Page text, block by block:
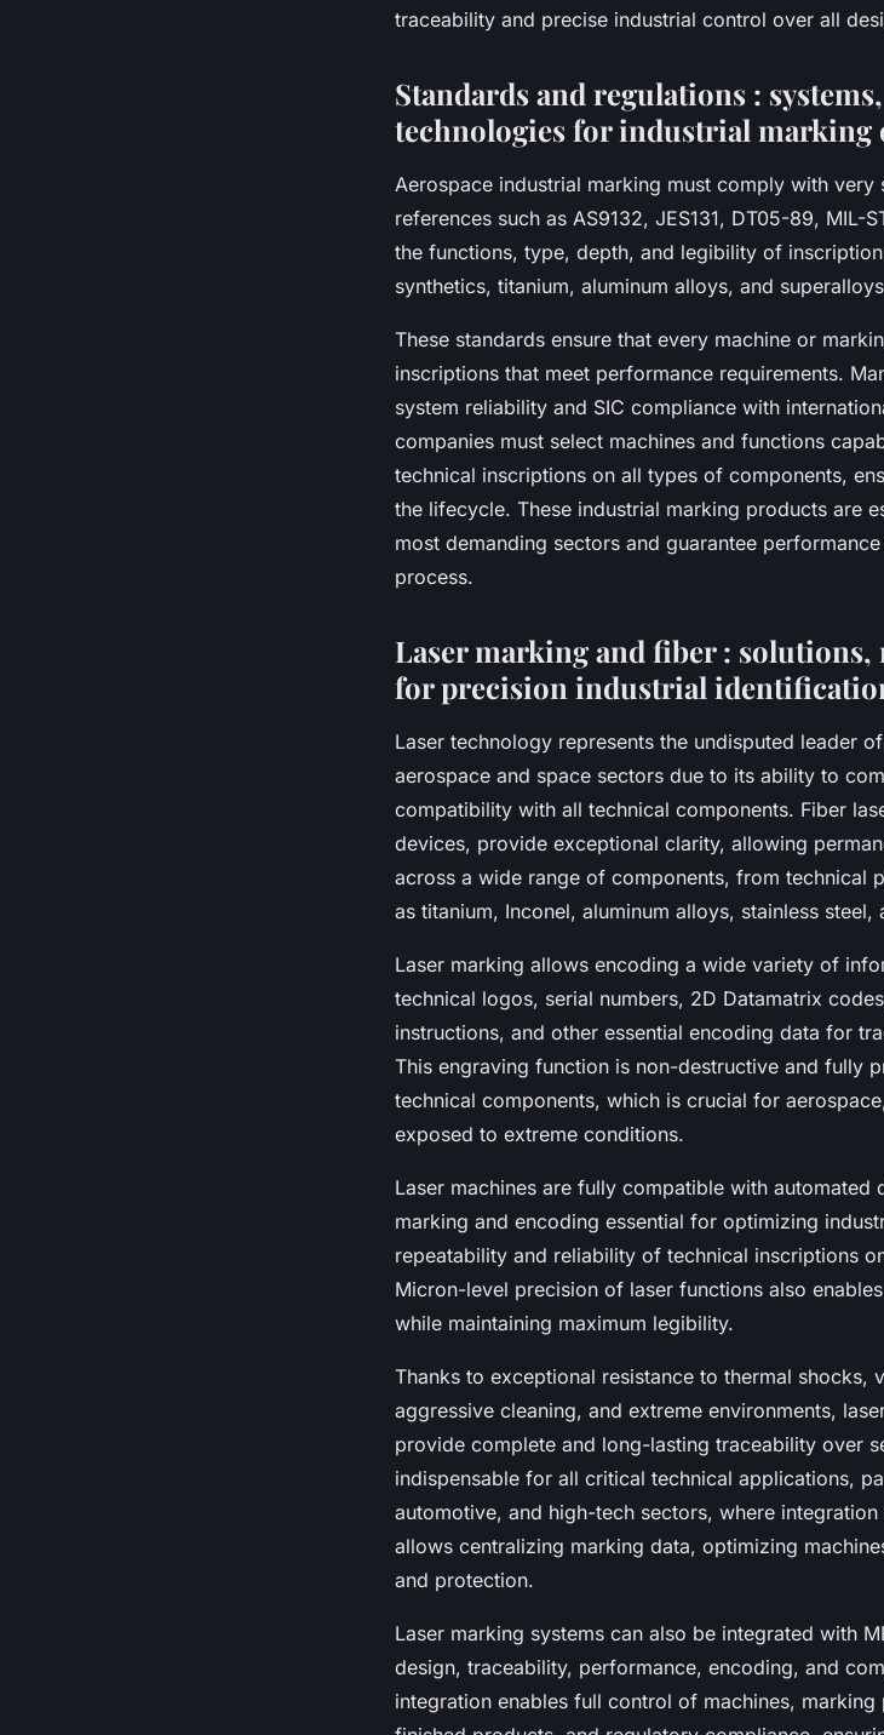
traceability and precise industrial control over all
Standards and regulations :
technologies for industrial marking
Aerospace industrial marking must comply with very
references such as AS9132, JES131, DT05-89, MIL-
the functions, type, depth, and legibility of
synthetics, titanium, aluminum alloys, and
These standards ensure that every machine or
inscriptions that meet performance requirements.
system reliability and SIC compliance with
companies must select machines and functions
technical inscriptions on all types of components,
the lifecycle. These industrial marking products are
most demanding sectors and guarantee
process.
Laser marking and fiber :
for precision industrial
Laser technology represents the undisputed leader
aerospace and space sectors due to its ability to
compatibility with all technical components. Fiber
devices, provide exceptional clarity, allowing
across a wide range of components, from technical
as titanium, Inconel, aluminum alloys, stainless
Laser marking allows encoding a wide variety of
technical logos, serial numbers, 2D Datamatrix
instructions, and other essential encoding data for
This engraving function is non-destructive and fully
technical components, which is crucial for
exposed to extreme conditions.
Laser machines are fully compatible with automated
marking and encoding essential for optimizing
repeatability and reliability of technical inscriptions
Micron-level precision of laser functions also
while maintaining maximum legibility.
Thanks to exceptional resistance to thermal shocks,
aggressive cleaning, and extreme environments,
provide complete and long-lasting traceability over
indispensable for all critical technical applications,
automotive, and high-tech sectors, where
allows centralizing marking data, optimizing
and protection.
Laser marking systems can also be integrated with
design, traceability, performance, encoding, and
integration enables full control of machines,